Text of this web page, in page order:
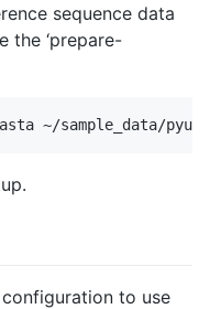
sequence data
the ‘prepare-
to use